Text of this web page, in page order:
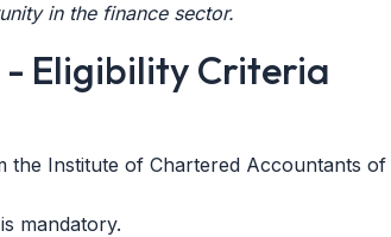
in the finance sector.
- Eligibility Criteria
the Institute of Chartered Accountants of
mandatory.